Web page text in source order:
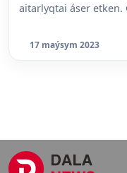
aitarlyqtai áser etken.
17 maýsym 2023